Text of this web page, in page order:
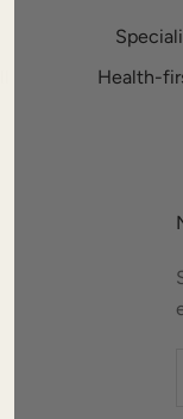
Health-